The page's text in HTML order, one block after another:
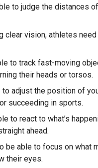
to judge the distances
clear vision, athletes
to track fast-moving
their heads or torsos.
to adjust the position of
succeeding in sports.
to react to what’s
ahead.
be able to focus on what
their eyes.